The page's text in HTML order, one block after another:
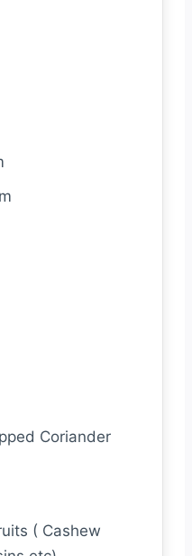
Coriander
( Cashew